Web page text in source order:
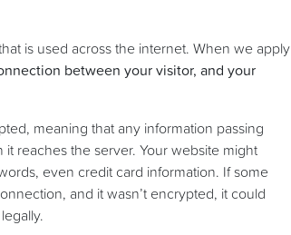
is used across the internet. When we apply
between your visitor, and your
meaning that any information passing
reaches the server. Your website might
even credit card information. If some
and it wasn’t encrypted, it could